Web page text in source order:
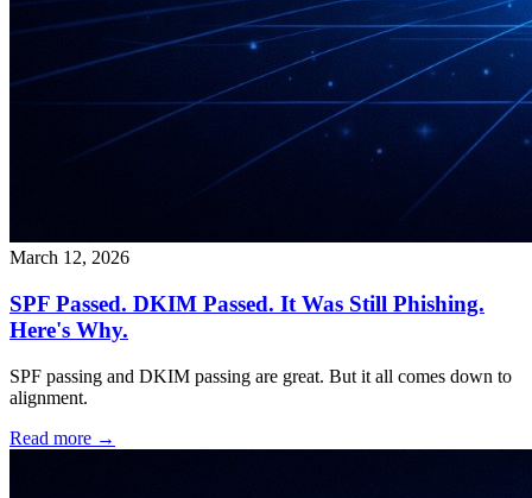
March 12, 2026
SPF Passed. DKIM Passed. It Was Still Phishing.
Here's Why.
SPF passing and DKIM passing are great. But it all comes down to
alignment.
Read more →